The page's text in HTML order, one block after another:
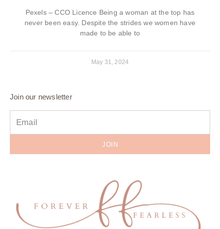
Pexels – CCO Licence Being a woman at the top has
never been easy. Despite the strides we women have
made to be able to
May 31, 2024
Join our newsletter
JOIN